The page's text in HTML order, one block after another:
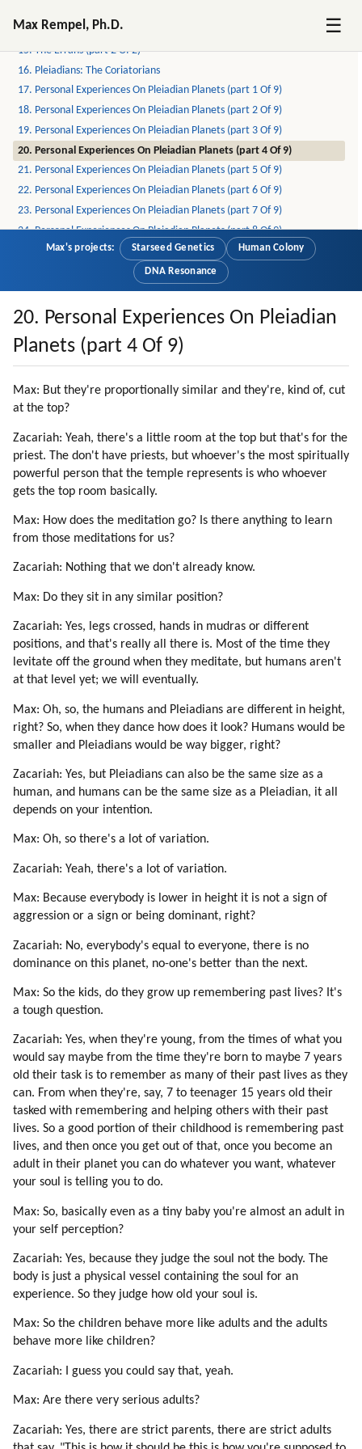
Max Rempel, Ph.D. ☰
14. The Errans (part 1 Of 2)
15. The Errans (part 2 Of 2)
16. Pleiadians: The Coriatorians
17. Personal Experiences On Pleiadian Planets (part 1 Of 9)
18. Personal Experiences On Pleiadian Planets (part 2 Of 9)
19. Personal Experiences On Pleiadian Planets (part 3 Of 9)
20. Personal Experiences On Pleiadian Planets (part 4 Of 9)
21. Personal Experiences On Pleiadian Planets (part 5 Of 9)
22. Personal Experiences On Pleiadian Planets (part 6 Of 9)
23. Personal Experiences On Pleiadian Planets (part 7 Of 9)
24. Personal Experiences On Pleiadian Planets (part 8 Of 9)
25. Personal Experiences On Pleiadian Planets (part 9 Of 9)
26. On Pleiadians, Draconians, Reptilians And Greys (part 1 Of 6)
27. On Pleiadians, Draconians, Reptilians And Greys (part 2 Of 6)
28. On Pleiadians, Draconians, Reptilians And Greys (part 3 Of 6)
29. On Pleiadians, Draconians, Reptilians And Greys (part 4 Of 6)
30. On Pleiadians, Draconians, Reptilians And Greys (part 5 Of 6)
32. The Yahyel
33. The History Of Yahyel By Pentim (part 1 Of 4)
34. The History Of Yahyel By Pentim (part 2 Of 4)
35. The History Of Yahyel By Pentim (part 3 Of 4)
36. The History Of Yahyel By Pentim (part 4 Of 4)
37. About Yahyel By Disdoo
39. Finyet About Atlantis, Lemuria And Origin Of Humanity (part 1 Of 3)
41. Finyet About Atlantis, Lemuria And Origin Of Humanity (part 3 Of 3)
42. The Hybridization Program (part 1 Of 3)
44. The Hybridization Program (part 3 Of 3)
45. Senisha Of Arcturian Council (part 1 Of 5)
46. Senisha Of Arcturian Council (part 2 Of 5)
48. Senisha Of Arcturian Council (part 4 Of 5)
49. Senisha Of Arcturian Council (part 5 Of 5)
50. Reincarnation
51. Love
52. Conception
53. Astrology
54. Depression
56. Chakras
57. Guidance By Spirit Guides
58. Messages
60. Tekkrr (lyran) On Spirit Guides (part 1 Of 2)
61. Tekkrr (lyran) On Spirit Guides (part 2 Of 2)
62. Lessons Correspond To Chakras (part 1 Of 3)
63. Lessons Correspond To Chakras (part 2 Of 3)
65. Buddha On Chakras
66. Buddha On Heart Chakra (part 1 Of 4)
67. Buddha On Heart Chakra (part 2 Of 4)
68. Buddha On Heart Chakra (part 3 Of 4)
69. Buddha On Heart Chakra (part 4 Of 4)
70. Higher Self
71. Time (part 1 Of 2)
72. Time (part 2 Of 2)
73. Root Races And Their Missions
74. Conscious Evolution
75. Blue Sphere Alliance About Our Origins And Ascension (part 1 Of 2)
76. Blue Sphere Alliance About Our Origins And Ascension (part 2 Of 2)
77. Grindal (zespod, Friendly Reptilian) (part 1 Of 2)
81. Meditation (part 1 Of 4)
84. Meditation (part 4 Of 4)
Max's projects: Starseed Genetics Human Colony
DNA Resonance
20. Personal Experiences On Pleiadian
Planets (part 4 Of 9)
Max: But they're proportionally similar and they're, kind of, cut
at the top?
Zacariah: Yeah, there's a little room at the top but that's for the
priest. The don't have priests, but whoever's the most spiritually
powerful person that the temple represents is who whoever
gets the top room basically.
Max: How does the meditation go? Is there anything to learn
from those meditations for us?
Zacariah: Nothing that we don't already know.
Max: Do they sit in any similar position?
Zacariah: Yes, legs crossed, hands in mudras or different
positions, and that's really all there is. Most of the time they
levitate off the ground when they meditate, but humans aren't
at that level yet; we will eventually.
Max: Oh, so, the humans and Pleiadians are different in height,
right? So, when they dance how does it look? Humans would be
smaller and Pleiadians would be way bigger, right?
Zacariah: Yes, but Pleiadians can also be the same size as a
human, and humans can be the same size as a Pleiadian, it all
depends on your intention.
Max: Oh, so there's a lot of variation.
Zacariah: Yeah, there's a lot of variation.
Max: Because everybody is lower in height it is not a sign of
aggression or a sign or being dominant, right?
Zacariah: No, everybody's equal to everyone, there is no
dominance on this planet, no-one's better than the next.
Max: So the kids, do they grow up remembering past lives? It's
a tough question.
Zacariah: Yes, when they're young, from the times of what you
would say maybe from the time they're born to maybe 7 years
old their task is to remember as many of their past lives as they
can. From when they're, say, 7 to teenager 15 years old their
tasked with remembering and helping others with their past
lives. So a good portion of their childhood is remembering past
lives, and then once you get out of that, once you become an
adult in their planet you can do whatever you want, whatever
your soul is telling you to do.
Max: So, basically even as a tiny baby you're almost an adult in
your self perception?
Zacariah: Yes, because they judge the soul not the body. The
body is just a physical vessel containing the soul for an
experience. So they judge how old your soul is.
Max: So the children behave more like adults and the adults
behave more like children?
Zacariah: I guess you could say that, yeah.
Max: Are there very serious adults?
Zacariah: Yes, there are strict parents, there are strict adults